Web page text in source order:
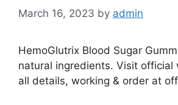
March 16, 2023 by admin
HemoGlutrix Blood Sugar
natural ingredients. Visit official
all details, working & order at